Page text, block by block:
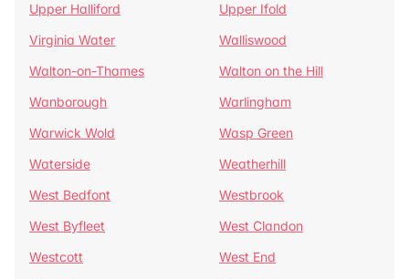
Upper Halliford
Upper Ifold
Virginia Water
Walliswood
Walton-on-Thames
Walton on the Hill
Wanborough
Warlingham
Warwick Wold
Wasp Green
Waterside
Weatherhill
West Bedfont
Westbrook
West Byfleet
West Clandon
Westcott
West End